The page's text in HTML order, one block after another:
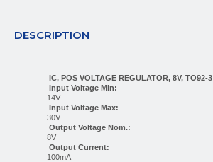
DESCRIPTION
IC, POS VOLTAGE REGULATOR, 8V, TO92-3
Input Voltage Min:
14V
Input Voltage Max:
30V
Output Voltage Nom.:
8V
Output Current:
100mA